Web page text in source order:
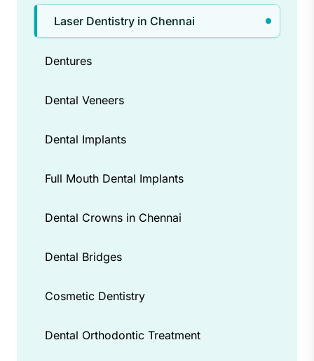
cases. Additionally, laser dentistry can
dental anxiety.
Laser Dentistry in Chennai
Dentures
Dental Veneers
Dental Implants
Full Mouth Dental Implants
Dental Crowns in Chennai
Dental Bridges
Cosmetic Dentistry
Dental Orthodontic Treatment